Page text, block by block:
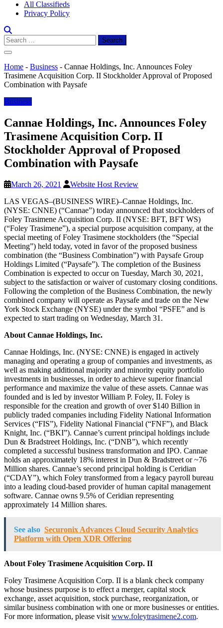
All Classifieds
Privacy Policy
Search
for:
Home - Business - Cannae Holdings, Inc. Announces Foley
Trasimene Acquisition Corp. II Stockholder Approval of Proposed
Combination with Paysafe
Business
Cannae Holdings, Inc. Announces Foley
Trasimene Acquisition Corp. II
Stockholder Approval of Proposed
Combination with Paysafe
March 26, 2021
Website Host Review
LAS VEGAS–(BUSINESS WIRE)–Cannae Holdings, Inc.
(NYSE: CNNE) (“Cannae”) today announced that stockholders of
Foley Trasimene Acquisition Corp. II (NYSE: BFT, BFT WS)
(“Foley Trasimene”), a special purpose acquisition company, at the
special meeting of Foley Trasimene stockholders (the “Special
Meeting”) held today, voted in favor of the proposed business
combination (the “Business Combination”) with Paysafe Group
Holdings Limited (“Paysafe”). The completion of the Business
Combination is expected to occur on Tuesday, March 30, 2021,
subject to the satisfaction or waiver of customary closing conditions.
Following the completion of the Business Combination, the newly
combined company will operate as Paysafe and trade on the New
York Stock Exchange (NYSE) under the symbol “PSFE” and is
expected to start trading on Wednesday, March 31.
About Cannae Holdings, Inc.
Cannae Holdings, Inc. (NYSE: CNNE) is engaged in actively
managing and operating a group of companies and investments, as
well as making additional majority and minority equity portfolio
investments in businesses, in order to achieve superior financial
performance and maximize the value of these assets. Cannae was
founded and is led by investor William P. Foley, II. Foley is
responsible for the creation and growth of over $140 Billion in
publicly traded companies including Fidelity National Information
Services (“FIS”), Fidelity National Financial (“FNF”), and Black
Knight, Inc. (“BKI”). Cannae’s current principal holdings include
Dun & Bradstreet Holdings, Inc. (“DNB”), which recently
completed a successful business transformation and IPO. Cannae
holds an approximately 18% interest in Dun & Bradstreet or ~76
Million shares. Cannae’s second principal holding is Ceridian
(“CDAY”), which Foley transformed from a legacy payroll bureau
into a leading cloud-based provider of human capital management
software. Cannae owns 9.5% of Ceridian representing
approximately 14 Million shares.
See also Securonix Advances Cloud Security Analytics
Platform with Open XDR Offering
About Foley Trasimene Acquisition Corp. II
Foley Trasimene Acquisition Corp. II is a blank check company
whose business purpose is to effect a merger, capital stock
exchange, asset acquisition, stock purchase, reorganization, or
similar business combination with one or more businesses or entities.
For more information, please visit www.foleytrasimene2.com.